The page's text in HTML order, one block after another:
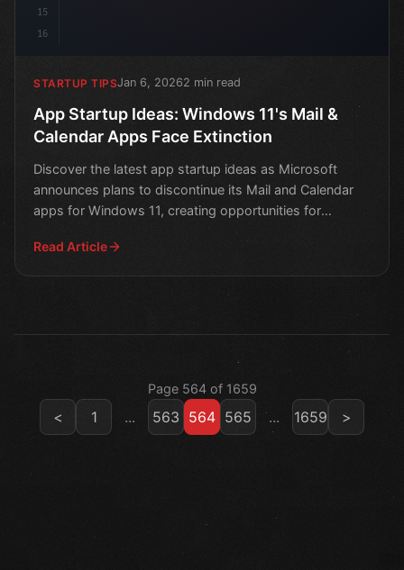
15
16
STARTUP TIPSJan 6, 20262 min read
App Startup Ideas: Windows 11's Mail &
Calendar Apps Face Extinction
Discover the latest app startup ideas as Microsoft
announces plans to discontinue its Mail and Calendar
apps for Windows 11, creating opportunities for
Read Article
Page 564 of 1659
< 1 ... 563 564 565 ... 1659 >